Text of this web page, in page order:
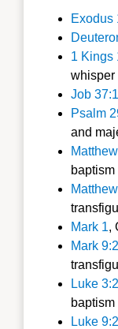
Exodus
1 Kings
whisper
Job
Psalm
and
baptism
Mark 1,
Mark
Luke
baptism
Luke